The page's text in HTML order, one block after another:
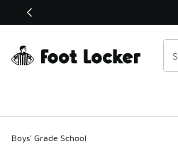
This link will open in a new window
Boys' Grade School